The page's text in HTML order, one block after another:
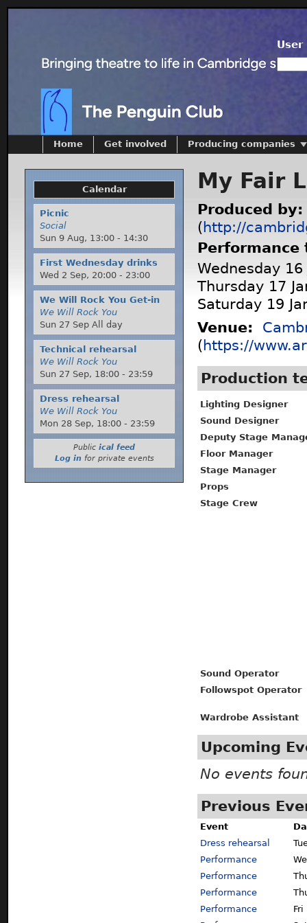
User
My Fair
Produced by:
(http://
Wednesday
Thursday 17
Saturday 19
Venue:
(https://
Production
Lighting Designer
Sound Designer
Deputy Stage
Floor Manager
Stage Manager
Props
Stage Crew
Sound Operator
Followspot Operator
Wardrobe Assistant
Upcoming
No events
Previous
Event
Dress rehearsal
Performance
Performance
Performance
Performance
Fri
Home Get involved Producing companies
Calendar
Picnic
Social
Sun 9 Aug, 13:00 - 14:30
First Wednesday drinks
Wed 2 Sep, 20:00 - 23:00
We Will Rock You Get-in
We Will Rock You
Sun 27 Sep All day
Technical rehearsal
We Will Rock You
Sun 27 Sep, 18:00 - 23:59
Dress rehearsal
We Will Rock You
Mon 28 Sep, 18:00 - 23:59
Public ical feed
Log infor private events